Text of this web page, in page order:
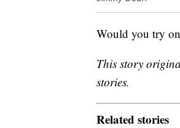
Would you try
This story
stories.
Related stories